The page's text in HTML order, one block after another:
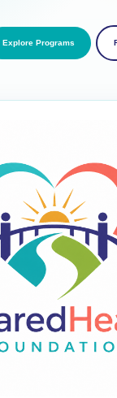
Explore Programs